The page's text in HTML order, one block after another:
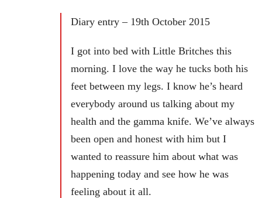
Diary entry – 19th October 2015
I got into bed with Little Britches this
morning. I love the way he tucks both his
feet between my legs. I know he’s heard
everybody around us talking about my
health and the gamma knife. We’ve always
been open and honest with him but I
wanted to reassure him about what was
happening today and see how he was
feeling about it all.